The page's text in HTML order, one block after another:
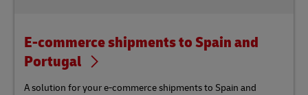
E-commerce shipments to Spain and
Portugal
A solution for your e-commerce shipments to Spain and